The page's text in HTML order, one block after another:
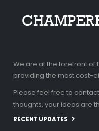
We are at the forefront of
providing the most cost-
Please feel free to
thoughts, your ideas are
RECENT UPDATES